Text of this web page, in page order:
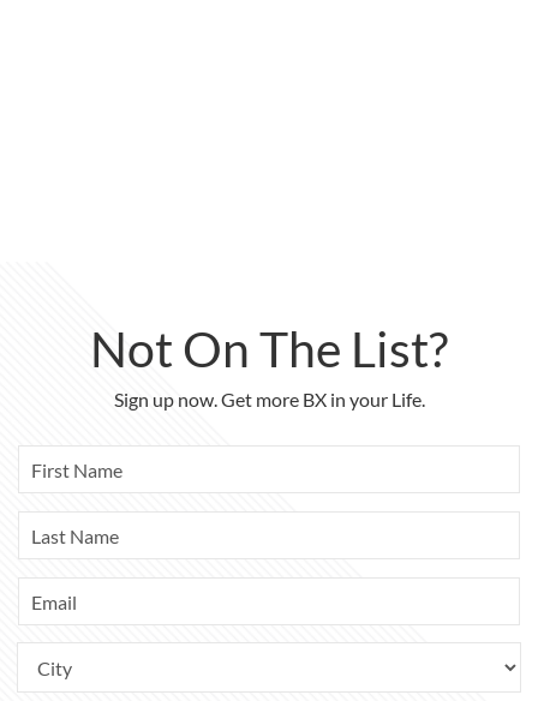
Not On The List?
Sign up now. Get more BX in your Life.